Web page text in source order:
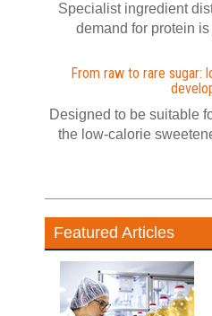
Specialist ingredient
demand for protein
From raw to rare sugar:
Designed to be suitable
the low-calorie
Featured Articles